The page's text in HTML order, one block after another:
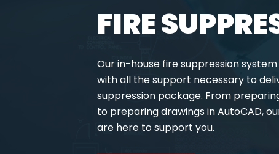
FIRE
Our in-house fire suppression
with all the support necessary to
suppression package. From
to preparing drawings in AutoCAD,
are here to support you.